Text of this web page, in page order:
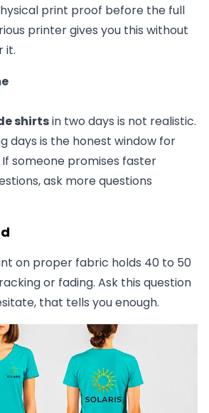
print proof before the full
printer gives you this without
it.
shirtsin two days is not realistic.
days is the honest window for
someone promises faster
ask more questions
on proper fabric holds 40 to 50
or fading. Ask this question
that tells you enough.